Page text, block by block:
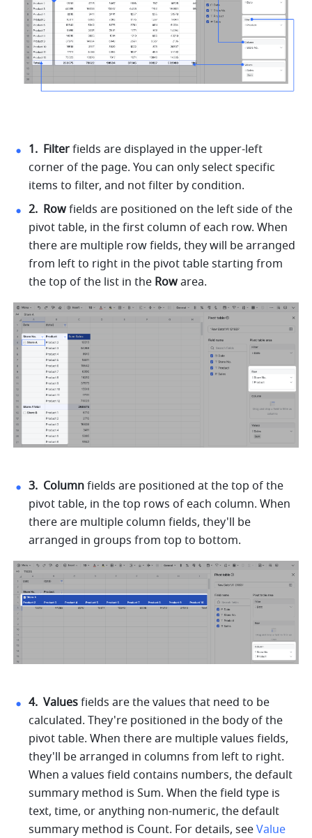
1. Filter fields are displayed in the upper-left
corner of the page. You can only select specific
items to filter, and not filter by condition.
2. Row fields are positioned on the left side of the
pivot table, in the first column of each row. When
there are multiple row fields, they will be arranged
from left to right in the pivot table starting from
the top of the list in the Row area.
3. Column fields are positioned at the top of the
pivot table, in the top rows of each column. When
there are multiple column fields, they'll be
arranged in groups from top to bottom.
4. Values fields are the values that need to be
calculated. They're positioned in the body of the
pivot table. When there are multiple values fields,
they'll be arranged in columns from left to right.
When a values field contains numbers, the default
summary method is Sum. When the field type is
text, time, or anything non-numeric, the default
summary method is Count. For details, see Value